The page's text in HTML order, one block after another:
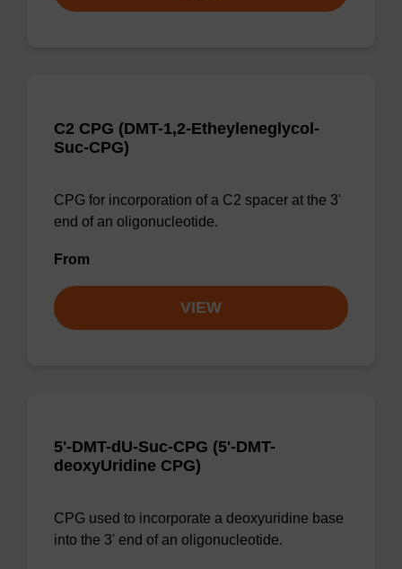
C2 CPG (DMT-1,2-Etheyleneglycol-
Suc-CPG)
CPG for incorporation of a C2 spacer at the 3'
end of an oligonucleotide.
From
VIEW
5'-DMT-dU-Suc-CPG (5'-DMT-
deoxyUridine CPG)
CPG used to incorporate a deoxyuridine base
into the 3' end of an oligonucleotide.